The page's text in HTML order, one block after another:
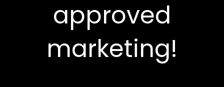
approved
marketing!